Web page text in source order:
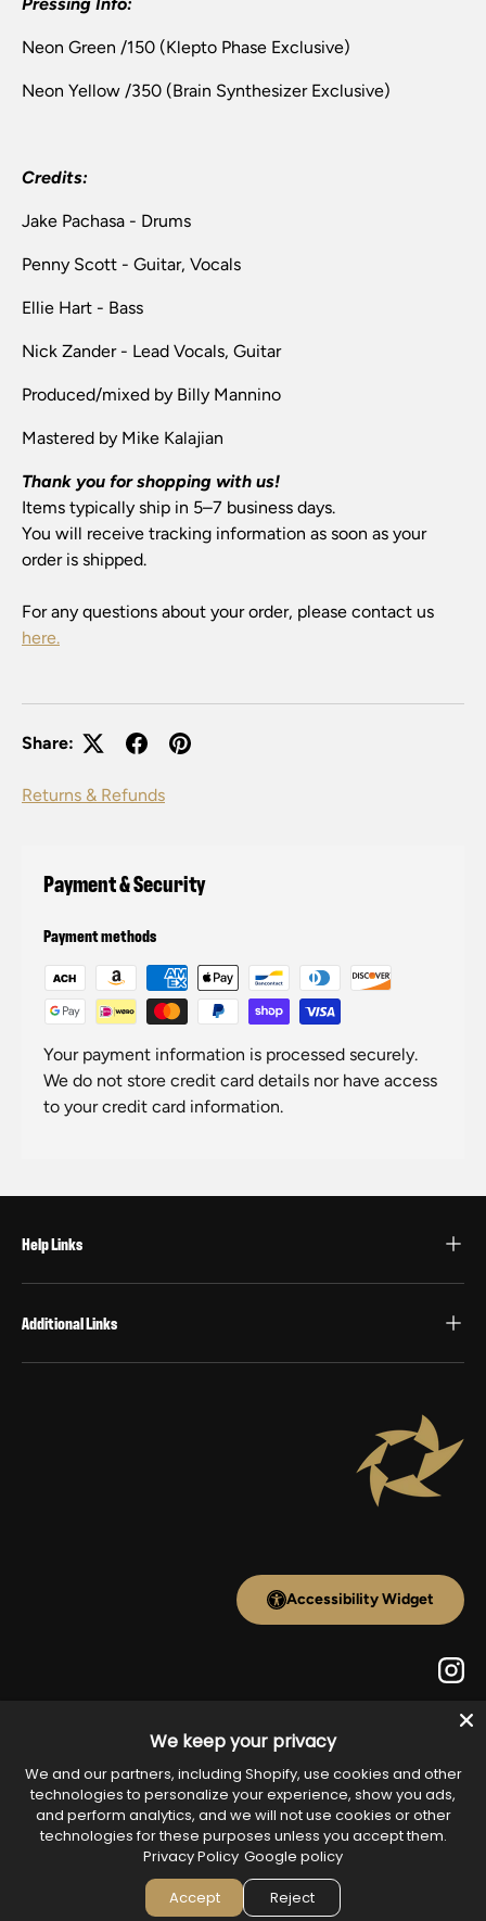
Neon Green /150 (Klepto Phase Exclusive)
Neon Yellow /350 (Brain Synthesizer Exclusive)
Credits:
Jake Pachasa - Drums
Penny Scott - Guitar, Vocals
Ellie Hart - Bass
Nick Zander - Lead Vocals, Guitar
Produced/mixed by Billy Mannino
Mastered by Mike Kalajian
Thank you for shopping with us!
Items typically ship in 5–7 business days.
You will receive tracking information as soon as your
order is shipped.
For any questions about your order, please contact us
here.
Share:
Returns & Refunds
Payment & Security
Payment methods
Your payment information is processed securely.
We do not store credit card details nor have access
to your credit card information.
Help Links
Additional Links
Accessibility Widget
Payment methods accepted
Country/Region
United States (USD $)
We keep your privacy
We and our partners, including Shopify, use cookies and other
technologies to personalize your experience, show you ads,
and perform analytics, and we will not use cookies or other
technologies for these purposes unless you accept them.
Privacy Policy Google policy
Accept
Reject